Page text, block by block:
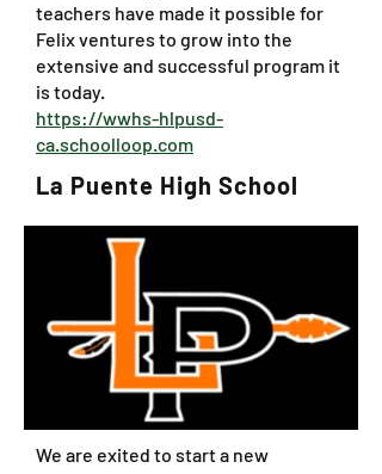
teachers have made it possible for
Felix ventures to grow into the
extensive and successful program it
is today.
https://wwhs-hlpusd-
ca.schoolloop.com
La Puente High School
We are exited to start a new